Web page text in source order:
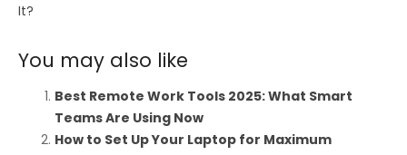
It?
You may also like
Best Remote Work Tools 2025: What Smart
Teams Are Using Now
How to Set Up Your Laptop for Maximum